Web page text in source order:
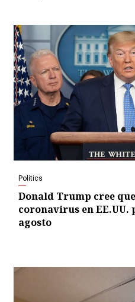
Politics
Donald Trump cree
coronavirus en
agosto
Video